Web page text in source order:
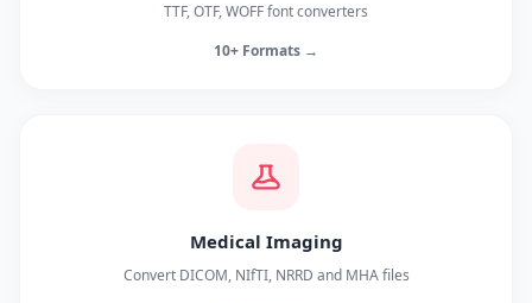
TTF, OTF, WOFF font converters
10+ Formats →
Medical Imaging
Convert DICOM, NIfTI, NRRD and MHA files